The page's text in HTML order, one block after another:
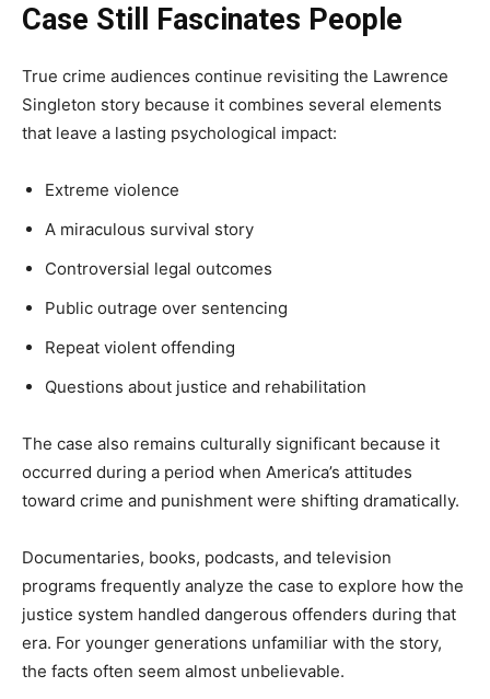
Case Still Fascinates People
True crime audiences continue revisiting the Lawrence
Singleton story because it combines several elements
that leave a lasting psychological impact:
Extreme violence
A miraculous survival story
Controversial legal outcomes
Public outrage over sentencing
Repeat violent offending
Questions about justice and rehabilitation
The case also remains culturally significant because it
occurred during a period when America’s attitudes
toward crime and punishment were shifting dramatically.
Documentaries, books, podcasts, and television
programs frequently analyze the case to explore how the
justice system handled dangerous offenders during that
era. For younger generations unfamiliar with the story,
the facts often seem almost unbelievable.